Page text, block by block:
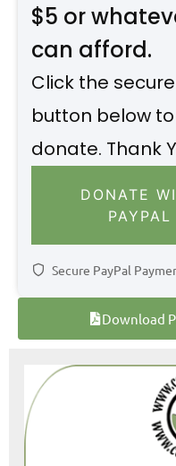
$5 or
can afford.
Click the
button below to
donate. Thank
DONATE
PAYPAL
Secure PayPal
Download